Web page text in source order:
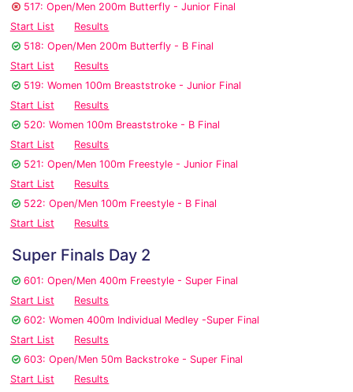
517: Open/Men 200m Butterfly - Junior Final
Start List
Results
518: Open/Men 200m Butterfly - B Final
Start List
Results
519: Women 100m Breaststroke - Junior Final
Start List
Results
520: Women 100m Breaststroke - B Final
Start List
Results
521: Open/Men 100m Freestyle - Junior Final
Start List
Results
522: Open/Men 100m Freestyle - B Final
Start List
Results
Super Finals Day 2
601: Open/Men 400m Freestyle - Super Final
Start List
Results
602: Women 400m Individual Medley -Super Final
Start List
Results
603: Open/Men 50m Backstroke - Super Final
Start List
Results